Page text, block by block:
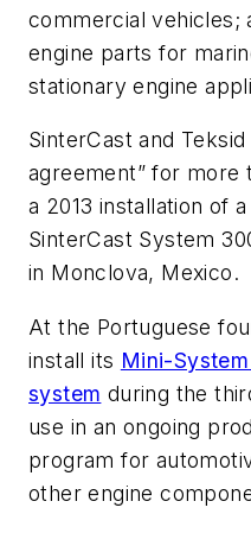
commercial vehicles;
engine parts for
stationary engine
SinterCast and
agreement” for more
a 2013 installation of
SinterCast System
in Monclova, Mexico.
At the Portuguese
install its Mini-
system during the
use in an ongoing
program for
other engine